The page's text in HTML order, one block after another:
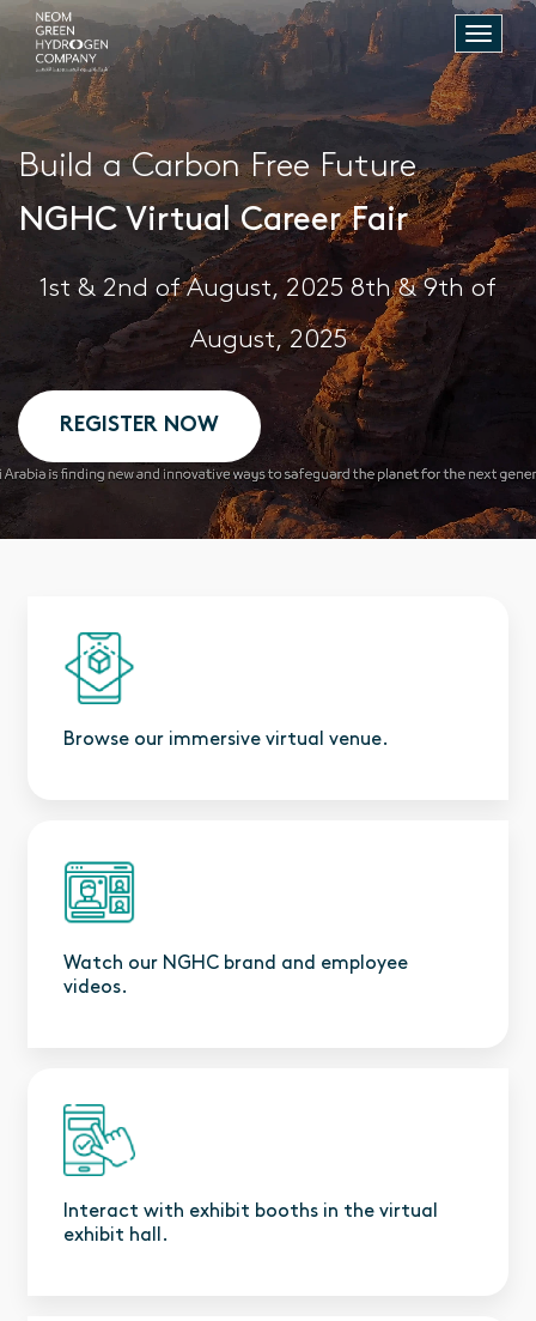
Toggle
Build a Carbon Free Future
NGHC Virtual Career Fair
1st & 2nd of August, 2025 8th & 9th of
August, 2025
REGISTER NOW
Browse our immersive virtual venue.
Watch our NGHC brand and employee
videos.
Interact with exhibit booths in the virtual
exhibit hall.